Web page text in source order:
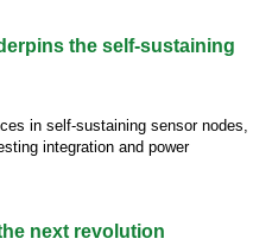
the self-sustaining
in self-sustaining sensor nodes,
integration and power
next revolution